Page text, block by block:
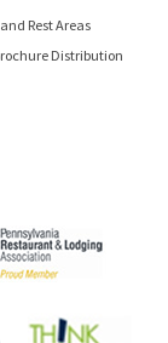
Rest Areas
Distribution